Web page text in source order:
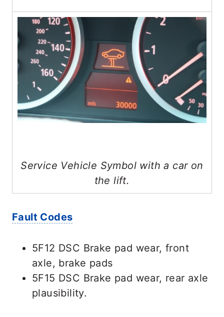
Service Vehicle Symbol with a car on
the lift.
Fault Codes
5F12 DSC Brake pad wear, front
axle, brake pads
5F15 DSC Brake pad wear, rear axle
plausibility.